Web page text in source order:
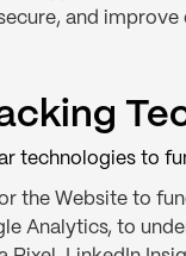
and improve
technologies to
the Website to
Analytics, to